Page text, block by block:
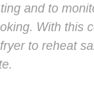
and to
With this
to reheat